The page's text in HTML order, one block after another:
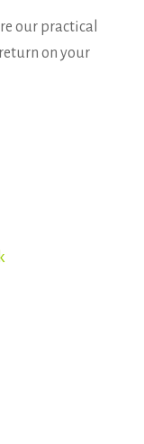
our practical
on your